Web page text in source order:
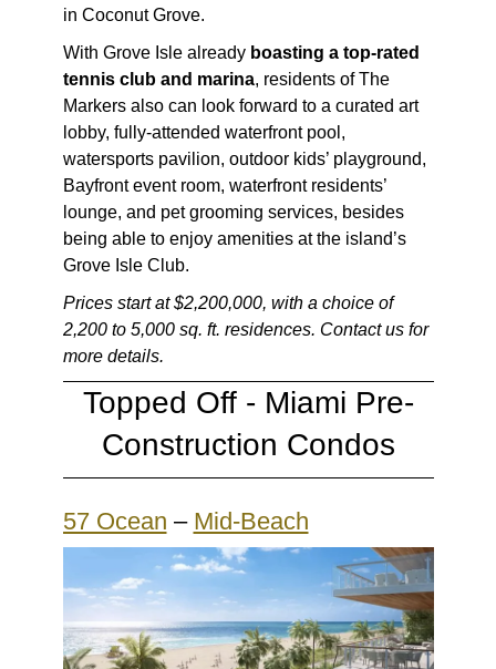
in Coconut Grove.
With Grove Isle already boasting a top-rated
tennis club and marina, residents of The
Markers also can look forward to a curated art
lobby, fully-attended waterfront pool,
watersports pavilion, outdoor kids’ playground,
Bayfront event room, waterfront residents’
lounge, and pet grooming services, besides
being able to enjoy amenities at the island’s
Grove Isle Club.
Prices start at $2,200,000, with a choice of
2,200 to 5,000 sq. ft. residences. Contact us for
more details.
Topped Off - Miami Pre-
Construction Condos
57 Ocean – Mid-Beach